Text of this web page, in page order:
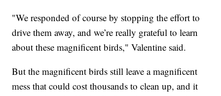
"We responded of course by stopping the effort to
drive them away, and we’re really grateful to learn
about these magnificent birds," Valentine said.
But the magnificent birds still leave a magnificent
mess that could cost thousands to clean up, and it